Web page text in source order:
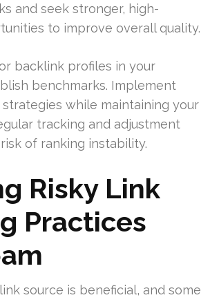
and seek stronger, high-
to improve overall quality.
backlink profiles in your
benchmarks. Implement
while maintaining your
tracking and adjustment
of ranking instability.
Risky Link
Practices
source is beneficial, and some